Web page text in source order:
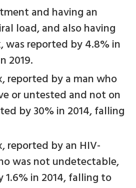
and having an
load, and also having
was reported by 4.8% in
2019.
reported by a man who
or untested and not on
by 30% in 2014, falling
reported by an HIV-
was not undetectable,
in 2014, falling to